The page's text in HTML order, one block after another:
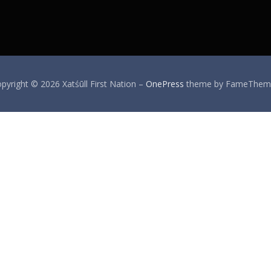
© 2026 Xatśūll First Nation – OnePress theme by